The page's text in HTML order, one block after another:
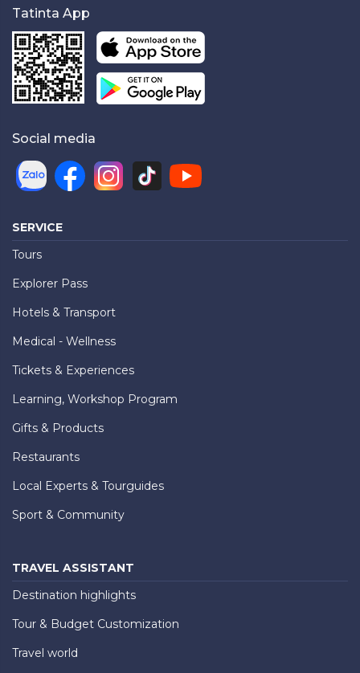
Tatinta App
Social media
SERVICE
Tours
Explorer Pass
Hotels & Transport
Medical - Wellness
Tickets & Experiences
Learning, Workshop Program
Gifts & Products
Restaurants
Local Experts & Tourguides
Sport & Community
TRAVEL ASSISTANT
Destination highlights
Tour & Budget Customization
Travel world